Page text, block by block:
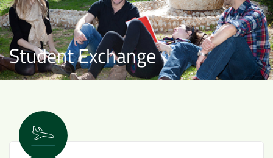
Student Exchange